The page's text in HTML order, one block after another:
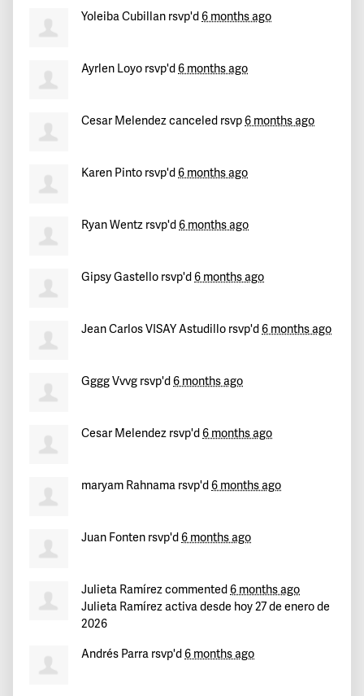
Yoleiba Cubillan rsvp'd 6 months ago
Ayrlen Loyo rsvp'd 6 months ago
Cesar Melendezcanceled rsvp6 months ago
Karen Pinto rsvp'd 6 months ago
Ryan Wentz rsvp'd 6 months ago
Gipsy Gastello rsvp'd 6 months ago
Jean Carlos VISAY Astudillo rsvp'd 6 months ago
Gggg Vvvg rsvp'd 6 months ago
Cesar Melendez rsvp'd 6 months ago
maryam Rahnama rsvp'd 6 months ago
Juan Fonten rsvp'd 6 months ago
Julieta Ramírezcommented 6 months ago
Julieta Ramírez activa desde hoy 27 de enero de
2026
Andrés Parra rsvp'd 6 months ago